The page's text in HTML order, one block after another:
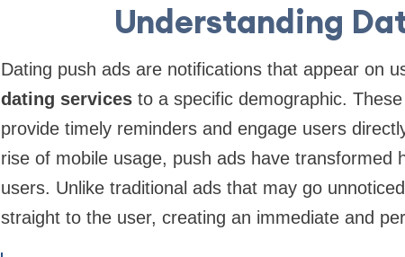
Understanding
Dating push ads are notifications that appear on
dating servicesto a specific demographic.
provide timely reminders and engage users
rise of mobile usage, push ads have transformed
users. Unlike traditional ads that may go
straight to the user, creating an immediate and